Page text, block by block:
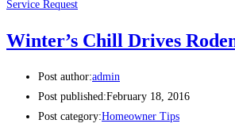
Service Request
Winter’s Chill Drives
Post author:admin
Post published:February 18, 2016
Post category:Homeowner Tips